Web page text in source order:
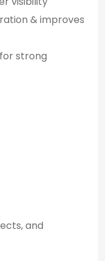
& improves
strong
and